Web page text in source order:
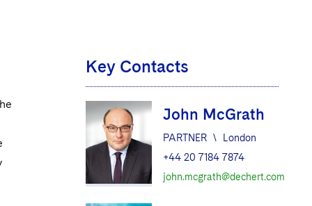
Key Contacts
John McGrath
PARTNER \
London
+44 20 7184 7874
john.mcgrath@dechert.com